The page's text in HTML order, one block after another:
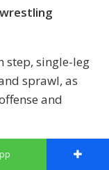
step, single-leg
sprawl, as
and
wrestling